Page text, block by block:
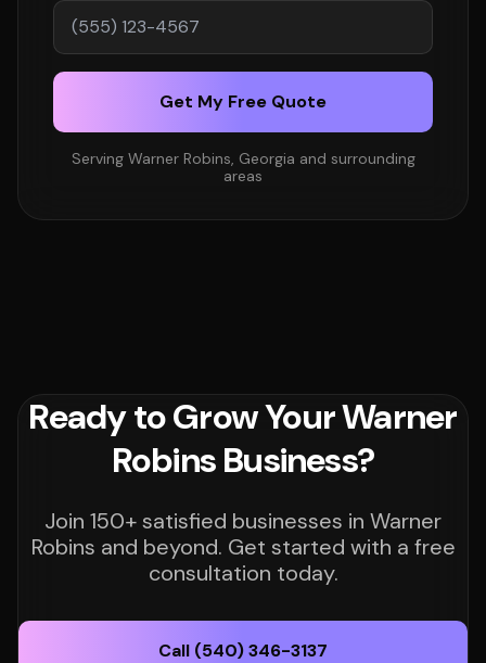
Get My Free Quote
Serving Warner Robins, Georgia and surrounding
areas
Ready to Grow Your Warner
Robins Business?
Join 150+ satisfied businesses in Warner
Robins and beyond. Get started with a free
consultation today.
Call (540) 346-3137